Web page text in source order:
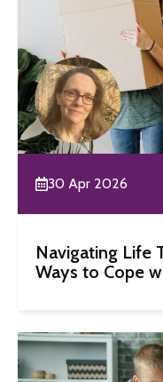
30 Apr 2026
Navigating Life
Ways to Cope